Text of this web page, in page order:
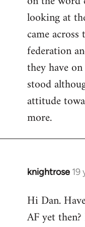
looking at
came
federation
they have
stood
attitude
more.
knightrose 19
In
to
Welcome
Hi Dan.
AF yet